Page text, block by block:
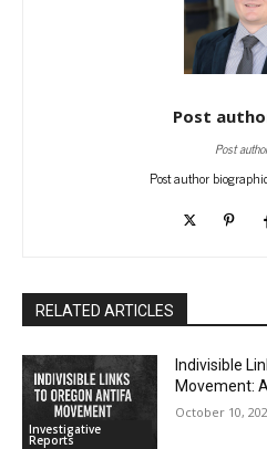
Post
Post
Post author
RELATED ARTICLES
Investigative
Reports
Indivisible
Movement:
October 10,